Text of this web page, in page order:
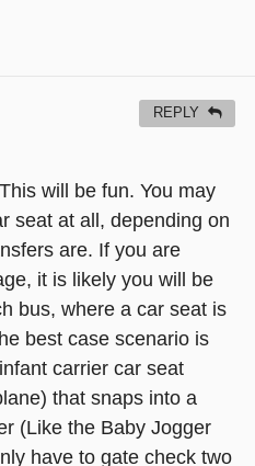
will be fun. You may
seat at all, depending on
are. If you are
it is likely you will be
bus, where a car seat is
best case scenario is
carrier car seat
that snaps into a
(Like the Baby Jogger
have to gate check two
REPLY